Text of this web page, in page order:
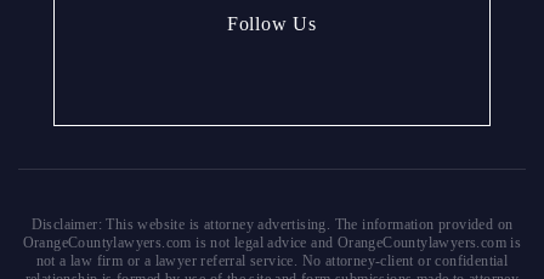
Follow Us
Disclaimer: This website is attorney advertising. The information provided on
OrangeCountylawyers.com is not legal advice and OrangeCountylawyers.com is
not a law firm or a lawyer referral service. No attorney-client or confidential